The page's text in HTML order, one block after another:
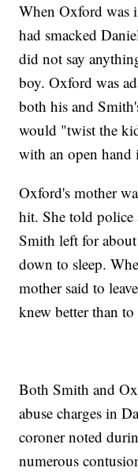
When Oxford was
had smacked
did not say
boy. Oxford was
both his and
would "twist the
with an open hand
Oxford's mother
hit. She told police
Smith left for
down to sleep.
mother said to
knew better than
Both Smith and
abuse charges in
coroner noted
numerous